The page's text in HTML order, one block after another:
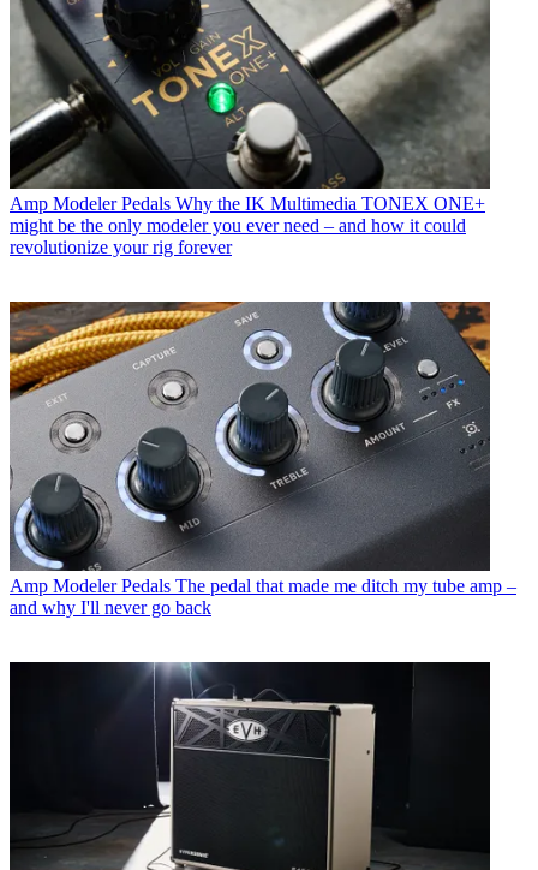
Amp Modeler Pedals Why the IK Multimedia TONEX ONE+
might be the only modeler you ever need – and how it could
revolutionize your rig forever
Amp Modeler Pedals The pedal that made me ditch my tube amp –
and why I'll never go back